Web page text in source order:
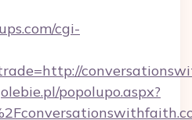
cgi-
popolupo.aspx?